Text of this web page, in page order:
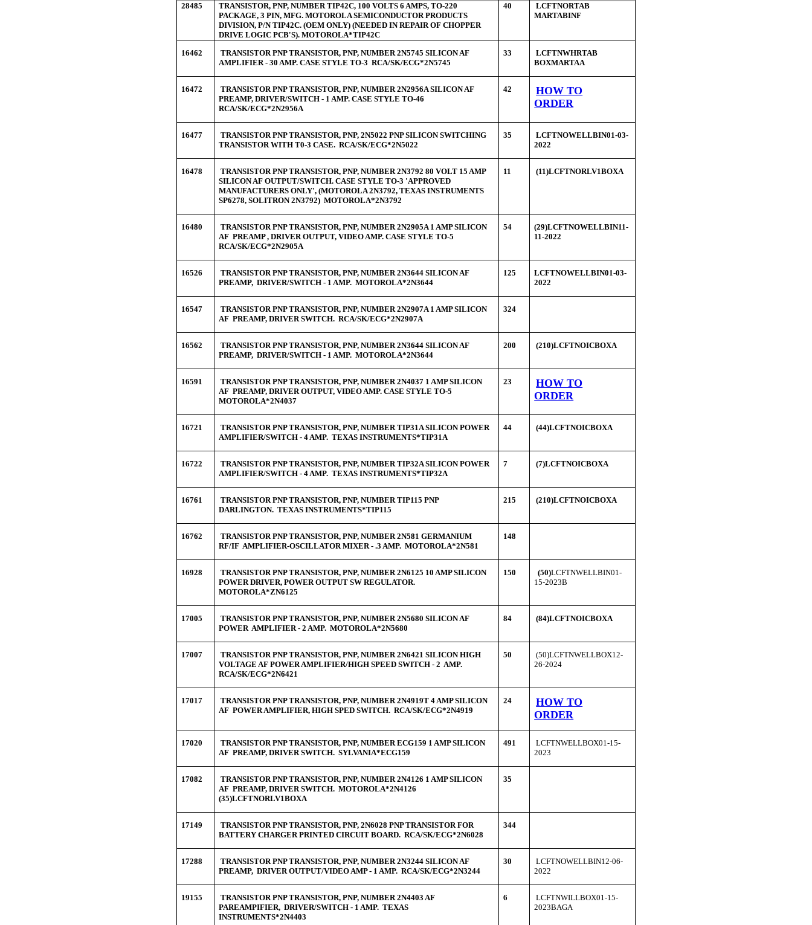
28485
TRANSISTOR, PNP, NUMBER TIP42C, 100 VOLTS 6 AMPS, TO-220
PACKAGE, 3 PIN, MFG. MOTOROLA SEMICONDUCTOR PRODUCTS
DIVISION, P/N TIP42C. (OEM ONLY) (NEEDED IN REPAIR OF CHOPPER
DRIVE LOGIC PCB'S). MOTOROLA*TIP42C
40
LCFTNORTAB
MARTABINF
16462
TRANSISTOR PNP TRANSISTOR, PNP, NUMBER 2N5745 SILICON AF
AMPLIFIER - 30 AMP. CASE STYLE TO-3 RCA/SK/ECG*2N5745
33
LCFTNWHRTAB
BOXMARTAA
16472
TRANSISTOR PNP TRANSISTOR, PNP, NUMBER 2N2956A SILICON AF
PREAMP, DRIVER/SWITCH - 1 AMP. CASE STYLE TO-46
RCA/SK/ECG*2N2956A
42
HOW TO
ORDER
16477
TRANSISTOR PNP TRANSISTOR, PNP, 2N5022 PNP SILICON SWITCHING
TRANSISTOR WITH T0-3 CASE. RCA/SK/ECG*2N5022
35
LCFTNOWELLBIN01-03-
2022
16478
TRANSISTOR PNP TRANSISTOR, PNP, NUMBER 2N3792 80 VOLT 15 AMP
SILICON AF OUTPUT/SWITCH. CASE STYLE TO-3 'APPROVED
MANUFACTURERS ONLY', (MOTOROLA 2N3792, TEXAS INSTRUMENTS
SP6278, SOLITRON 2N3792) MOTOROLA*2N3792
11 (11)LCFTNORLV1BOXA
16480
TRANSISTOR PNP TRANSISTOR, PNP, NUMBER 2N2905A 1 AMP SILICON
AF PREAMP , DRIVER OUTPUT, VIDEO AMP. CASE STYLE TO-5
RCA/SK/ECG*2N2905A
54
(29)LCFTNOWELLBIN11-
11-2022
16526
TRANSISTOR PNP TRANSISTOR, PNP, NUMBER 2N3644 SILICON AF
PREAMP, DRIVER/SWITCH - 1 AMP. MOTOROLA*2N3644
125
LCFTNOWELLBIN01-03-
2022
16547
TRANSISTOR PNP TRANSISTOR, PNP, NUMBER 2N2907A 1 AMP SILICON
AF PREAMP, DRIVER SWITCH. RCA/SK/ECG*2N2907A
324
16562
TRANSISTOR PNP TRANSISTOR, PNP, NUMBER 2N3644 SILICON AF
PREAMP, DRIVER/SWITCH - 1 AMP. MOTOROLA*2N3644
200 (210)LCFTNOICBOXA
16591
TRANSISTOR PNP TRANSISTOR, PNP, NUMBER 2N4037 1 AMP SILICON
AF PREAMP, DRIVER OUTPUT, VIDEO AMP. CASE STYLE TO-5
MOTOROLA*2N4037
23
HOW TO
ORDER
16721
TRANSISTOR PNP TRANSISTOR, PNP, NUMBER TIP31A SILICON POWER
AMPLIFIER/SWITCH - 4 AMP. TEXAS INSTRUMENTS*TIP31A
44 (44)LCFTNOICBOXA
16722
TRANSISTOR PNP TRANSISTOR, PNP, NUMBER TIP32A SILICON POWER
AMPLIFIER/SWITCH - 4 AMP. TEXAS INSTRUMENTS*TIP32A
7 (7)LCFTNOICBOXA
16761
TRANSISTOR PNP TRANSISTOR, PNP, NUMBER TIP115 PNP
DARLINGTON. TEXAS INSTRUMENTS*TIP115
215 (210)LCFTNOICBOXA
16762
TRANSISTOR PNP TRANSISTOR, PNP, NUMBER 2N581 GERMANIUM
RF/IF AMPLIFIER-OSCILLATOR MIXER - .3 AMP. MOTOROLA*2N581
148
16928
TRANSISTOR PNP TRANSISTOR, PNP, NUMBER 2N6125 10 AMP SILICON
POWER DRIVER, POWER OUTPUT SW REGULATOR.
MOTOROLA*ZN6125
150 (50)LCFTNWELLBIN01-
15-2023B
17005
TRANSISTOR PNP TRANSISTOR, PNP, NUMBER 2N5680 SILICON AF
POWER AMPLIFIER - 2 AMP. MOTOROLA*2N5680
84 (84)LCFTNOICBOXA
17007
TRANSISTOR PNP TRANSISTOR, PNP, NUMBER 2N6421 SILICON HIGH
VOLTAGE AF POWER AMPLIFIER/HIGH SPEED SWITCH - 2 AMP.
RCA/SK/ECG*2N6421
50
(50)LCFTNWELLBOX12-
26-2024
17017
TRANSISTOR PNP TRANSISTOR, PNP, NUMBER 2N4919T 4 AMP SILICON
AF POWER AMPLIFIER, HIGH SPED SWITCH. RCA/SK/ECG*2N4919
24
HOW TO
ORDER
17020
TRANSISTOR PNP TRANSISTOR, PNP, NUMBER ECG159 1 AMP SILICON
AF PREAMP, DRIVER SWITCH. SYLVANIA*ECG159
491
LCFTNWELLBOX01-15-
2023
17082
TRANSISTOR PNP TRANSISTOR, PNP, NUMBER 2N4126 1 AMP SILICON
AF PREAMP, DRIVER SWITCH. MOTOROLA*2N4126
(35)LCFTNORLV1BOXA
35
17149
TRANSISTOR PNP TRANSISTOR, PNP, 2N6028 PNP TRANSISTOR FOR
BATTERY CHARGER PRINTED CIRCUIT BOARD. RCA/SK/ECG*2N6028
344
17288
TRANSISTOR PNP TRANSISTOR, PNP, NUMBER 2N3244 SILICON AF
PREAMP, DRIVER OUTPUT/VIDEO AMP - 1 AMP. RCA/SK/ECG*2N3244
30
LCFTNOWELLBIN12-06-
2022
19155
TRANSISTOR PNP TRANSISTOR, PNP, NUMBER 2N4403 AF
PAREAMPIFIER, DRIVER/SWITCH - 1 AMP. TEXAS
INSTRUMENTS*2N4403
6
LCFTNWILLBOX01-15-
2023BAGA